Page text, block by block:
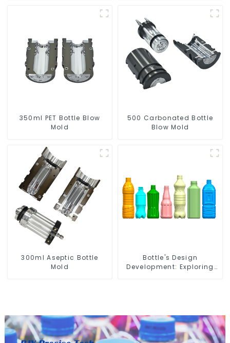
350ml PET Bottle Blow
Mold
500 Carbonated Bottle
Blow Mold
300ml Aseptic Bottle
Mold
Bottle's Design
Development: Exploring